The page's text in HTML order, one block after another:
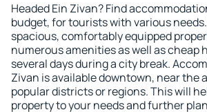
Headed Ein Zivan? Find
budget, for tourists with various
spacious, comfortably equipped
numerous amenities as well as cheap
several days during a city break.
Zivan is available downtown, near the
popular districts or regions. This will
property to your needs and further